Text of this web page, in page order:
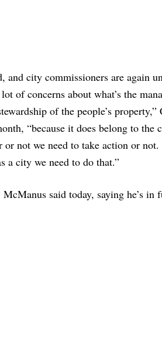
city commissioners are again
of concerns about what’s the
of the people’s
“because it does belong to the
not we need to take action or
a city we need to do that.”
said today, saying he’s in